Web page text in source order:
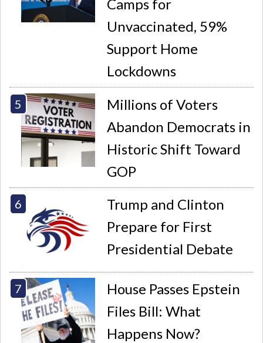
Camps for
Unvaccinated, 59%
Support Home
Lockdowns
Millions of Voters
Abandon Democrats in
Historic Shift Toward
GOP
Trump and Clinton
Prepare for First
Presidential Debate
House Passes Epstein
Files Bill: What
Happens Now?